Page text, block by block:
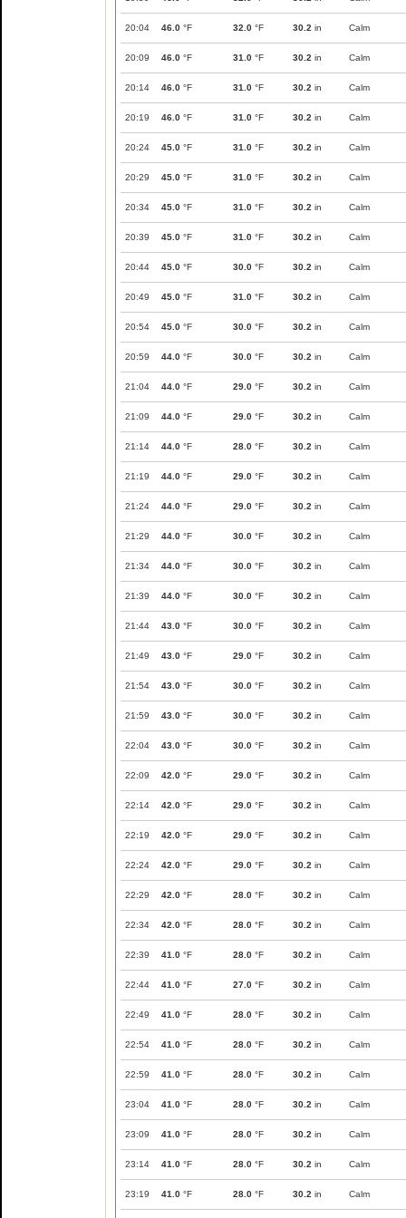
20:04 46.0 °F 32.0 °F 30.2 in Calm
20:09 46.0 °F 31.0 °F 30.2 in Calm
20:14 46.0 °F 31.0 °F 30.2 in Calm
20:19 46.0 °F 31.0 °F 30.2 in Calm
20:24 45.0 °F 31.0 °F 30.2 in Calm
20:29 45.0 °F 31.0 °F 30.2 in Calm
20:34 45.0 °F 31.0 °F 30.2 in Calm
20:39 45.0 °F 31.0 °F 30.2 in Calm
20:44 45.0 °F 30.0 °F 30.2 in Calm
20:49 45.0 °F 31.0 °F 30.2 in Calm
20:54 45.0 °F 30.0 °F 30.2 in Calm
20:59 44.0 °F 30.0 °F 30.2 in Calm
21:04 44.0 °F 29.0 °F 30.2 in Calm
21:09 44.0 °F 29.0 °F 30.2 in Calm
21:14 44.0 °F 28.0 °F 30.2 in Calm
21:19 44.0 °F 29.0 °F 30.2 in Calm
21:24 44.0 °F 29.0 °F 30.2 in Calm
21:29 44.0 °F 30.0 °F 30.2 in Calm
21:34 44.0 °F 30.0 °F 30.2 in Calm
21:39 44.0 °F 30.0 °F 30.2 in Calm
21:44 43.0 °F 30.0 °F 30.2 in Calm
21:49 43.0 °F 29.0 °F 30.2 in Calm
21:54 43.0 °F 30.0 °F 30.2 in Calm
21:59 43.0 °F 30.0 °F 30.2 in Calm
22:04 43.0 °F 30.0 °F 30.2 in Calm
22:09 42.0 °F 29.0 °F 30.2 in Calm
22:14 42.0 °F 29.0 °F 30.2 in Calm
22:19 42.0 °F 29.0 °F 30.2 in Calm
22:24 42.0 °F 29.0 °F 30.2 in Calm
22:29 42.0 °F 28.0 °F 30.2 in Calm
22:34 42.0 °F 28.0 °F 30.2 in Calm
22:39 41.0 °F 28.0 °F 30.2 in Calm
22:44 41.0 °F 27.0 °F 30.2 in Calm
22:49 41.0 °F 28.0 °F 30.2 in Calm
22:54 41.0 °F 28.0 °F 30.2 in Calm
22:59 41.0 °F 28.0 °F 30.2 in Calm
23:04 41.0 °F 28.0 °F 30.2 in Calm
23:09 41.0 °F 28.0 °F 30.2 in Calm
23:14 41.0 °F 28.0 °F 30.2 in Calm
23:19 41.0 °F 28.0 °F 30.2 in Calm